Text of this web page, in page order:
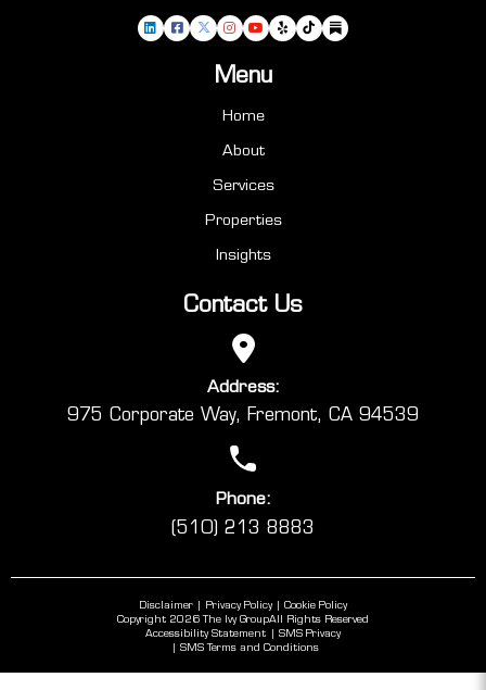
Menu
Home
About
Services
Properties
Insights
Contact Us
Address:
975 Corporate Way, Fremont, CA 94539
Phone:
(510) 213 8883
Disclaimer Privacy Policy
Cookie Policy
Copyright 2026 The Ivy GroupAll Rights Reserved
Accessibility Statement
SMS Privacy
SMS Terms and Conditions